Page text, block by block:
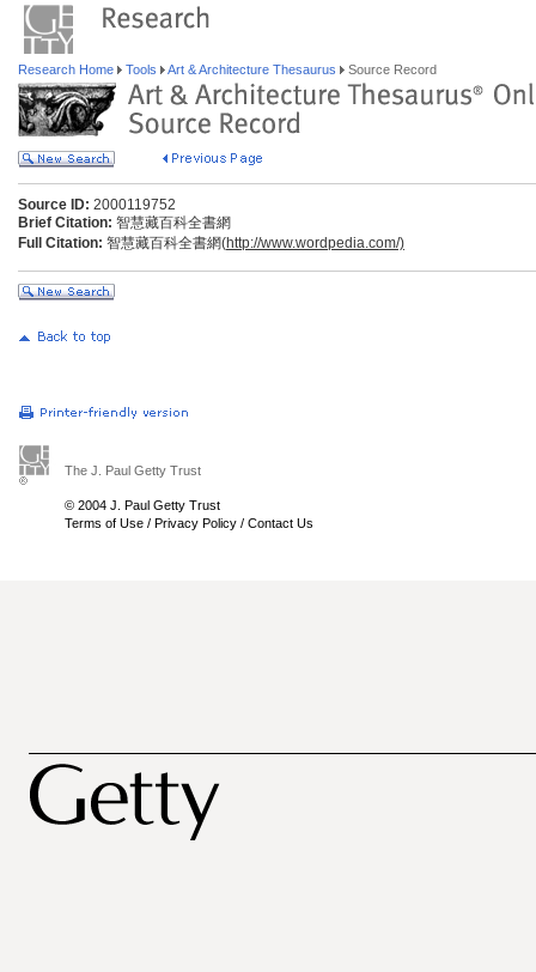
Research Home Tools Art & Architecture Thesaurus Source Record
Source ID: 2000119752
Brief Citation: 智慧藏百科全書網
Full Citation: 智慧藏百科全書網(http://www.wordpedia.com/)
The J. Paul Getty Trust
© 2004 J. Paul Getty Trust
Terms of Use / Privacy Policy / Contact Us